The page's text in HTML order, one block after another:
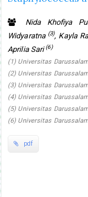
Nida Khofiya
Widyaratna (3), Kayla
Aprilia Sari(6)
(1) Universitas
(2) Universitas
(3) Universitas
(4) Universitas
(5) Universitas
(6) Universitas
pdf